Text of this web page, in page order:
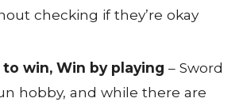
checking if they’re okay
to win, Win by playing – Sword
hobby, and while there are